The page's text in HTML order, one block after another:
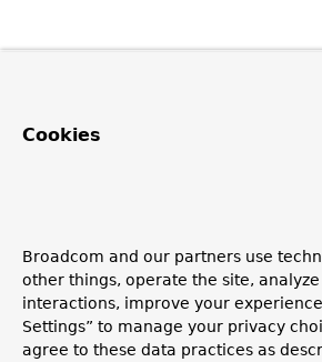
Cookies
Broadcom and our partners use
other things, operate the site,
interactions, improve your
Settings” to manage your privacy
agree to these data practices as